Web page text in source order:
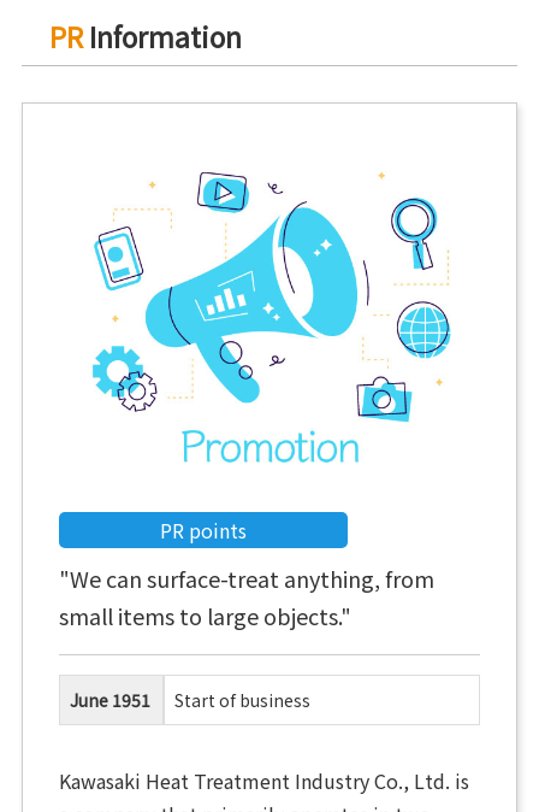
PRInformation
PR points
"We can surface-treat anything, from
small items to large objects."
June 1951 Start of business
Kawasaki Heat Treatment Industry Co., Ltd. is